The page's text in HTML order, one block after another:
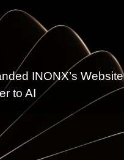
INONX’s Website
to AI